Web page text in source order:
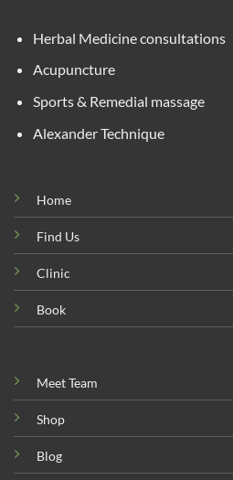
Herbal Medicine consultations
Acupuncture
Sports & Remedial massage
Alexander Technique
Home
Find Us
Clinic
Book
Meet Team
Shop
Blog